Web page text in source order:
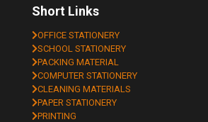
Short Links
OFFICE STATIONERY
SCHOOL STATIONERY
PACKING MATERIAL
COMPUTER STATIONERY
CLEANING MATERIALS
PAPER STATIONERY
PRINTING